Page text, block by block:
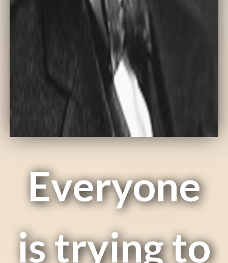
Everyone
is trying to